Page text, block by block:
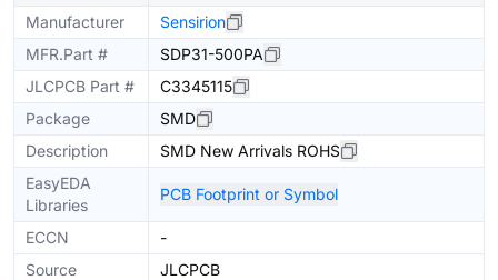
Manufacturer
Sensirion
MFR.Part #
SDP31-500PA
JLCPCB Part #
C3345115
Package
SMD
Description
SMD New Arrivals ROHS
EasyEDA
Libraries
PCB Footprint or Symbol
ECCN
-
Source
JLCPCB